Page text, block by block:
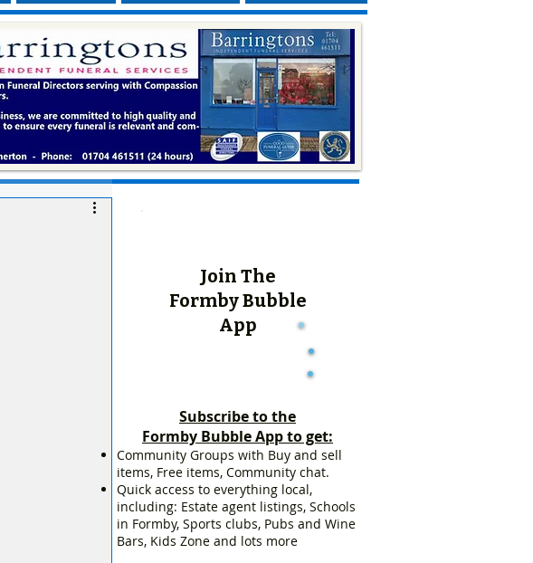
Join The
Formby Bubble
App
Subscribe to the
Formby Bubble App to get:
Community Groups with Buy and sell
items, Free items, Community chat.
Quick access to everything local,
including: Estate agent listings, Schools
in Formby, Sports clubs, Pubs and Wine
Bars, Kids Zone and lots more